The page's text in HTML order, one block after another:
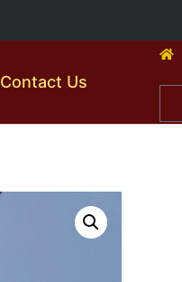
Contact Us